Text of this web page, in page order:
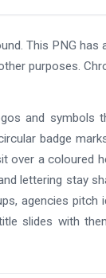
This PNG
purposes.
and symbols
badge
over a coloured
lettering stay
agencies pitch
slides with